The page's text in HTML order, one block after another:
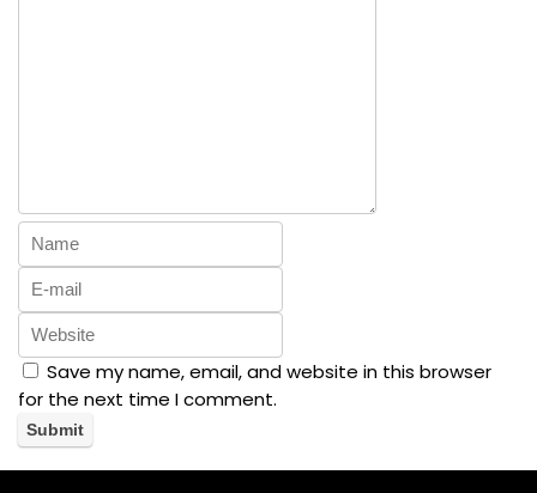
Save my name, email, and website in this browser
for the next time I comment.